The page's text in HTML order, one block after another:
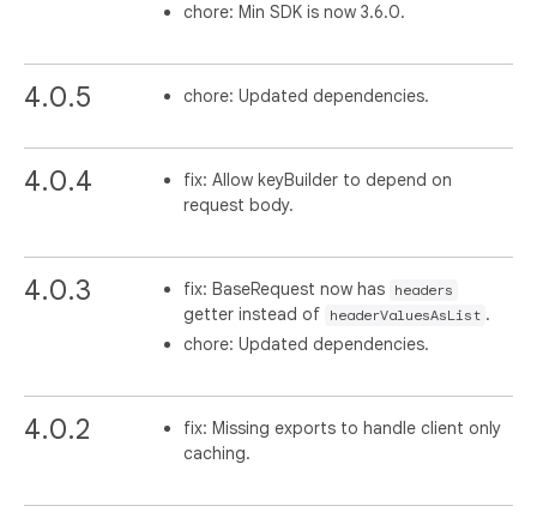
chore: Min SDK is now 3.6.0.
4.0.5 chore: Updated dependencies.
4.0.4
fix: Allow keyBuilder to depend on
request body.
4.0.3 fix: BaseRequest now has headers
getter instead of headerValuesAsList .
chore: Updated dependencies.
4.0.2
fix: Missing exports to handle client only
caching.